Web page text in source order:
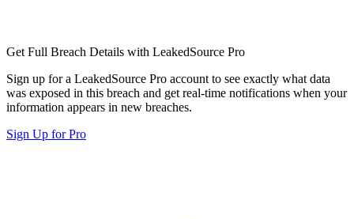
Get Full Breach Details with LeakedSource Pro
Sign up for a LeakedSource Pro account to see exactly what data
was exposed in this breach and get real-time notifications when your
information appears in new breaches.
Sign Up for Pro